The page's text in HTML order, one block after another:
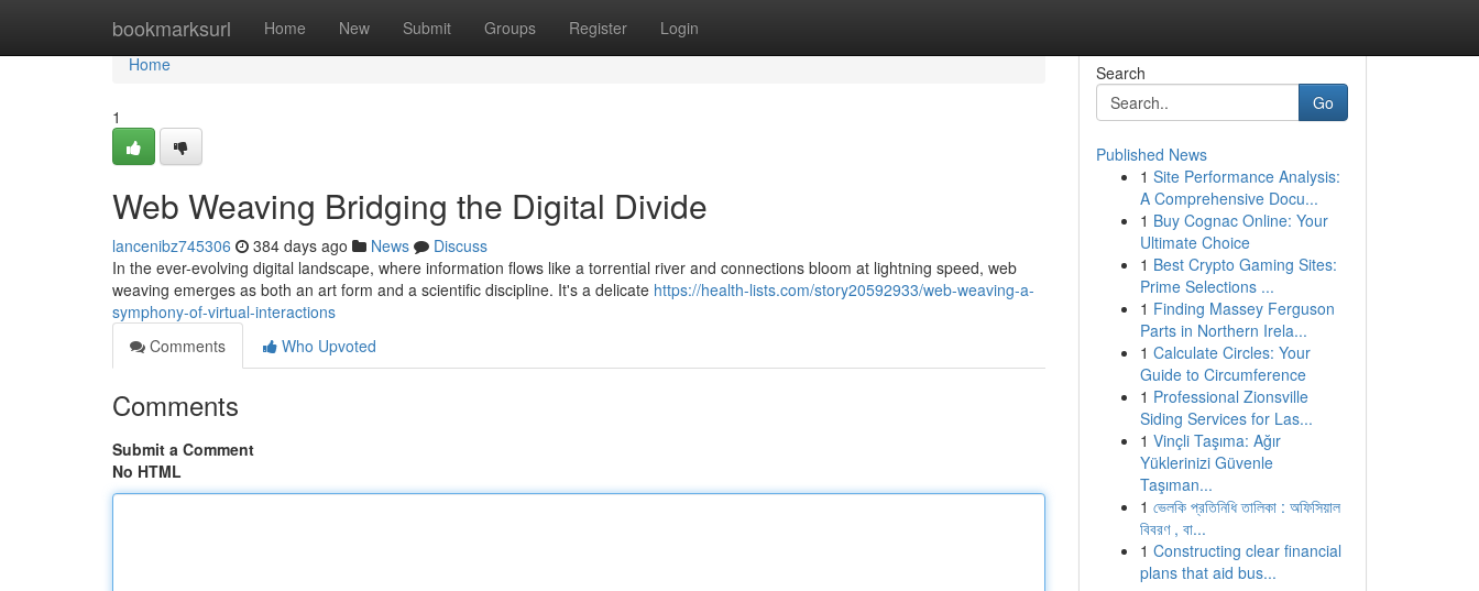
bookmarksurl Home New Submit Groups Register Login
Home
Home
1
Web Weaving Bridging the Digital Divide
lancenibz745306 384 days ago News
Discuss
In the ever-evolving digital landscape, where information flows like a torrential river and connections bloom at lightning speed, web
weaving emerges as both an art form and a scientific discipline. It's a delicate https://health-lists.com/story20592933/web-weaving-a-
symphony-of-virtual-interactions
Comments
Who Upvoted
Comments
Submit a Comment
No HTML
Search
Go
Published News
1 Site Performance Analysis:
A Comprehensive Docu...
1 Buy Cognac Online: Your
Ultimate Choice
1 Best Crypto Gaming Sites:
Prime Selections ...
1 Finding Massey Ferguson
Parts in Northern Irela...
1 Calculate Circles: Your
Guide to Circumference
1 Professional Zionsville
Siding Services for Las...
1 Vinçli Taşıma: Ağır
Yüklerinizi Güvenle
Taşıman...
1 ভেলকি প্রতিনিধি তালিকা : অফিসিয়াল
বিবরণ , বা...
1 Constructing clear financial
plans that aid bus...